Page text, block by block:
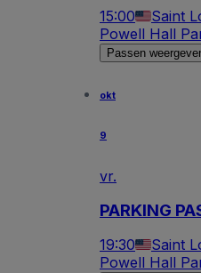
15:00 Saint
Powell Hall
Passen
okt
9
vr.
PARKING
19:30 Saint
Powell Hall